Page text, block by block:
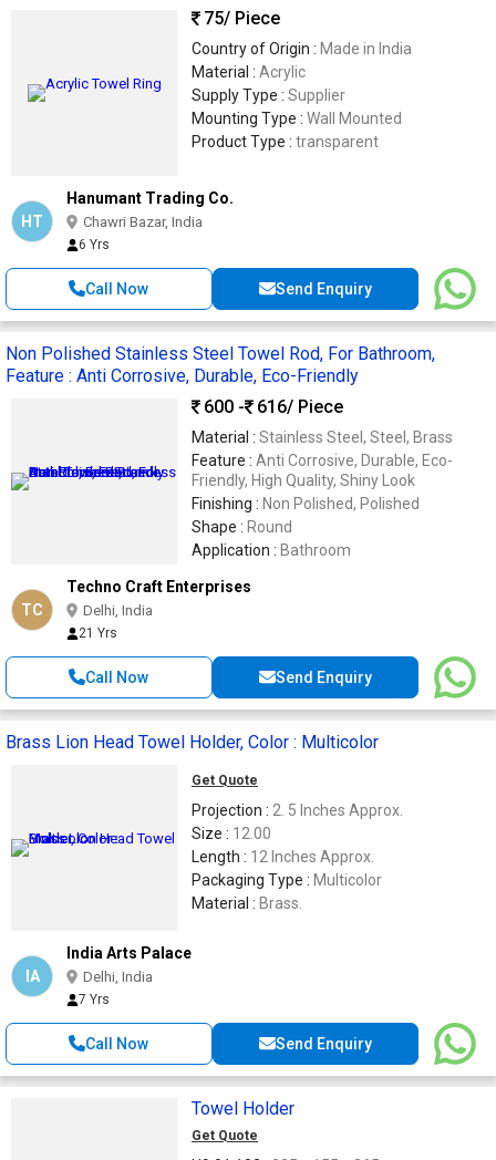
75/ Piece
Country of Origin : Made in India
Material : Acrylic
Supply Type : Supplier
Mounting Type : Wall Mounted
Product Type : transparent
HT
Hanumant Trading Co.
Chawri Bazar, India
6 Yrs
Call Now Send Enquiry
Non Polished Stainless Steel Towel Rod, For Bathroom,
Feature : Anti Corrosive, Durable, Eco-Friendly
600 -
616/ Piece
Material : Stainless Steel, Steel, Brass
Feature : Anti Corrosive, Durable, Eco-
Friendly, High Quality, Shiny Look
Finishing : Non Polished, Polished
Shape : Round
Application : Bathroom
TC
Techno Craft Enterprises
Delhi, India
21 Yrs
Call Now Send Enquiry
Brass Lion Head Towel Holder, Color : Multicolor
Get Quote
Projection : 2. 5 Inches Approx.
Size : 12.00
Length : 12 Inches Approx.
Packaging Type : Multicolor
Material : Brass.
IA
India Arts Palace
Delhi, India
7 Yrs
Call Now Send Enquiry
Towel Holder
Get Quote